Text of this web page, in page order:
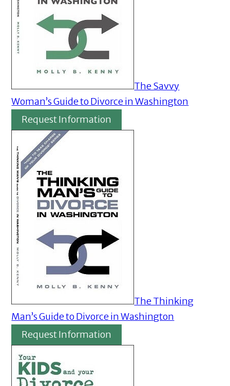
The Savvy
Woman’s Guide to Divorce in Washington
Request Information
The Thinking
Man’s Guide to Divorce in Washington
Request Information